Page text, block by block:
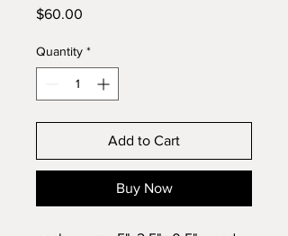
$60.00
Quantity *
Add to Cart
Buy Now